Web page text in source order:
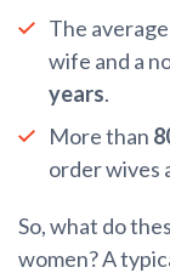
The
wife and a
years.
More than
order wives
So, what do
women? A